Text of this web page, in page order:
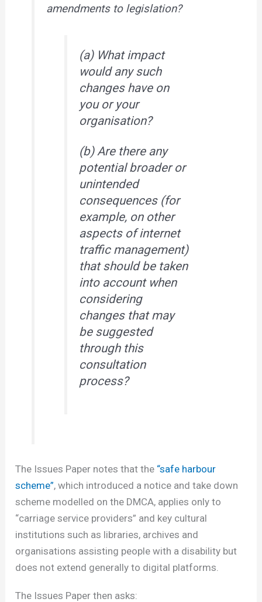
amendments to legislation?
(a) What impact
would any such
changes have on
you or your
organisation?
(b) Are there any
potential broader or
unintended
consequences (for
example, on other
aspects of internet
traffic management)
that should be taken
into account when
considering
changes that may
be suggested
through this
consultation
process?
The Issues Paper notes that the “safe harbour
scheme”, which introduced a notice and take down
scheme modelled on the DMCA, applies only to
“carriage service providers” and key cultural
institutions such as libraries, archives and
organisations assisting people with a disability but
does not extend generally to digital platforms.
The Issues Paper then asks: